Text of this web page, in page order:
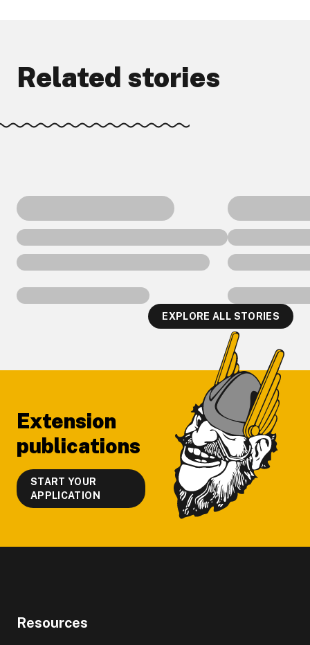
Related stories
EXPLORE ALL STORIES
Extension
publications
START YOUR
APPLICATION
Resources